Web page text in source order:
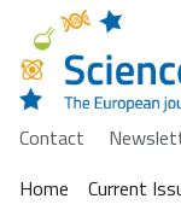
Contact
Home
Current